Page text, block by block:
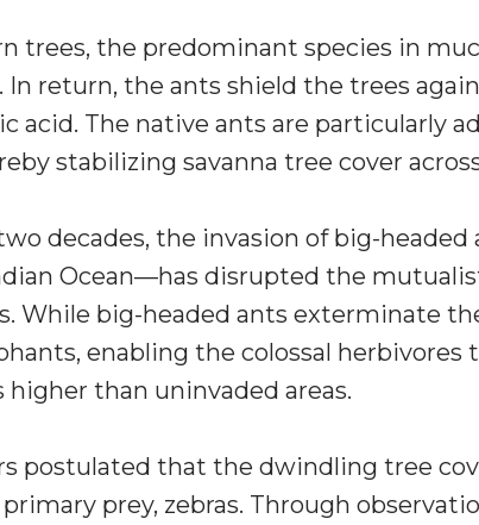
trees, the predominant species in
In return, the ants shield the trees
acid. The native ants are particularly
stabilizing savanna tree cover
decades, the invasion of big-
Ocean—has disrupted the
While big-headed ants exterminate
enabling the colossal herbivores
than uninvaded areas.
postulated that the dwindling tree
prey, zebras. Through